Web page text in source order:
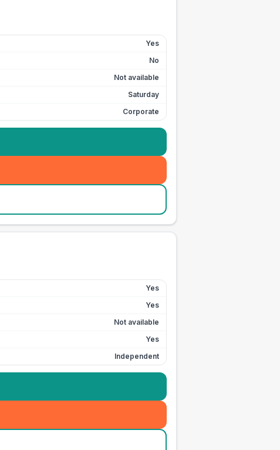
Yes
No
Not available
Saturday
Corporate
Yes
Yes
Not available
Yes
Independent